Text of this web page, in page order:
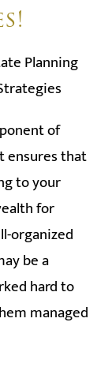
of
ensures that
to your
for
organized
be a
hard to
managed